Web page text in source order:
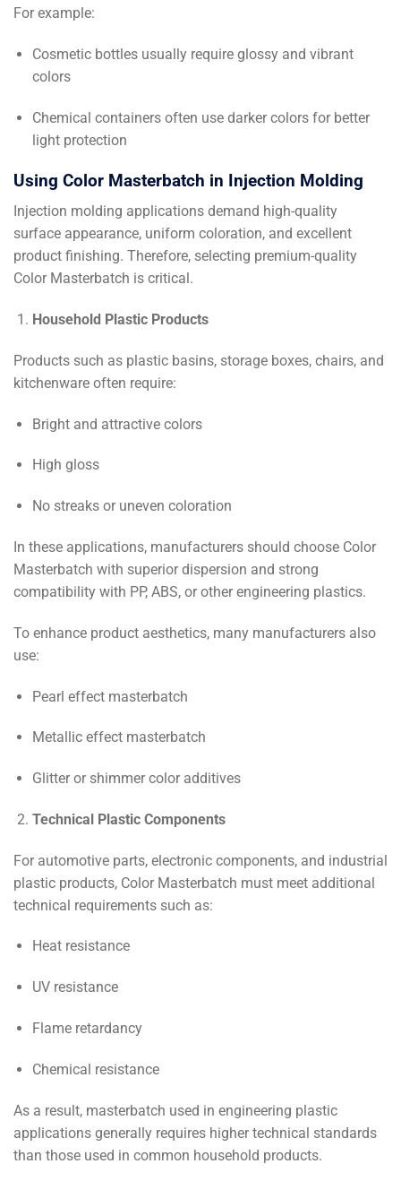
For example:
Cosmetic bottles usually require glossy and vibrant
colors
Chemical containers often use darker colors for better
light protection
Using Color Masterbatch in Injection Molding
Injection molding applications demand high-quality
surface appearance, uniform coloration, and excellent
product finishing. Therefore, selecting premium-quality
Color Masterbatch is critical.
Household Plastic Products
Products such as plastic basins, storage boxes, chairs, and
kitchenware often require:
Bright and attractive colors
High gloss
No streaks or uneven coloration
In these applications, manufacturers should choose Color
Masterbatch with superior dispersion and strong
compatibility with PP, ABS, or other engineering plastics.
To enhance product aesthetics, many manufacturers also
use:
Pearl effect masterbatch
Metallic effect masterbatch
Glitter or shimmer color additives
Technical Plastic Components
For automotive parts, electronic components, and industrial
plastic products, Color Masterbatch must meet additional
technical requirements such as:
Heat resistance
UV resistance
Flame retardancy
Chemical resistance
As a result, masterbatch used in engineering plastic
applications generally requires higher technical standards
than those used in common household products.